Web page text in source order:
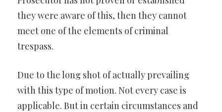
they were aware of this, then they cannot
meet one of the elements of criminal
trespass.
Due to the long shot of actually prevailing
with this type of motion. Not every case is
applicable. But in certain circumstances and